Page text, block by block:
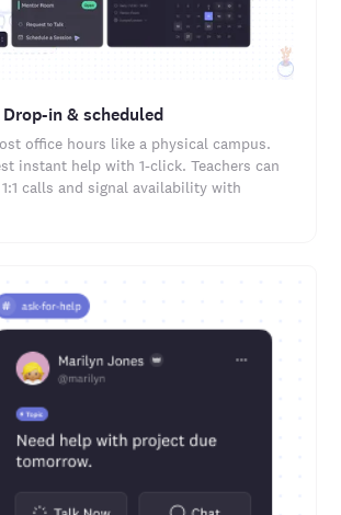
in & scheduled
office hours like a physical campus.
instant help with 1-click. Teachers can
calls and signal availability with